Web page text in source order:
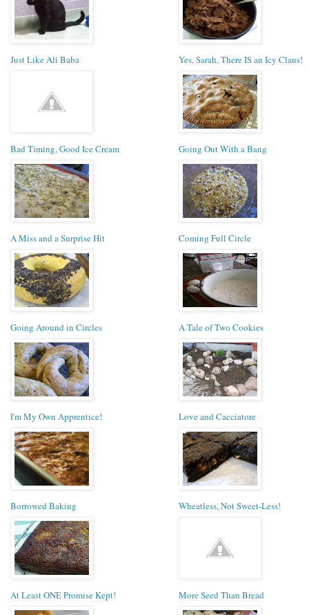
Just Like Ali Baba Yes, Sarah, There IS an Icy Claus!
Bad Timing, Good Ice Cream Going Out With a Bang
A Miss and a Surprise Hit Coming Full Circle
Going Around in Circles A Tale of Two Cookies
I'm My Own Apprentice! Love and Cacciatore
Borrowed Baking Wheatless, Not Sweet-Less!
At Least ONE Promise Kept! More Seed Than Bread